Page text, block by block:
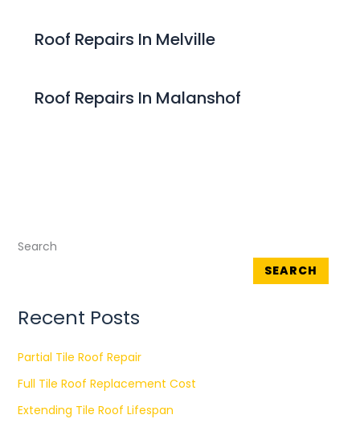
Roof Repairs In Melville
Roof Repairs In Malanshof
Search
SEARCH
Recent Posts
Partial Tile Roof Repair
Full Tile Roof Replacement Cost
Extending Tile Roof Lifespan